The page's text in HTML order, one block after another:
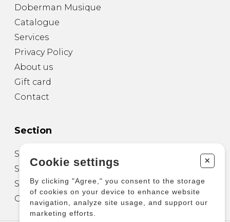
Doberman Musique
Catalogue
Services
Privacy Policy
About us
Gift card
Contact
Section
Sheet Music for Guitar
Sheet Music for other Instruments
Sheet Music for Ensemble
Other Products
Cookie settings +
By clicking "Agree," you consent to the storage
of cookies on your device to enhance website
navigation, analyze site usage, and support our
marketing efforts.